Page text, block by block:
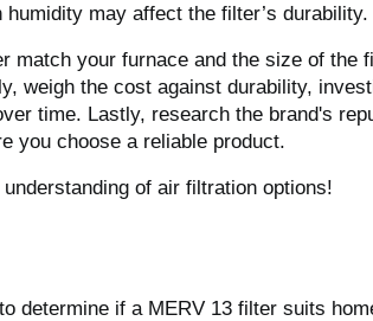
may affect the filter’s durability.
match your furnace and the size of the
weigh the cost against durability,
time. Lastly, research the brand's
you choose a reliable product.
of air filtration options!
determine if a MERV 13 filter suits